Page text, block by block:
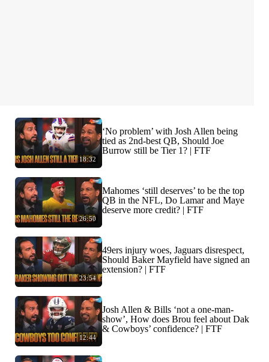
18:32
‘No problem’ with Josh Allen being
tied as 2nd-best QB, Should Joe
Burrow still be Tier 1? | FTF
26:50
Mahomes ‘still deserves’ to be the top
QB in the NFL, Do Lamar and Maye
deserve more credit? | FTF
23:54
49ers injury woes, Jaguars disrespect,
Should Baker Mayfield have signed an
extension? | FTF
12:44
Josh Allen & Bills ‘not a one-man-
show’, How does Brou feel about Dak
& Cowboys’ confidence? | FTF